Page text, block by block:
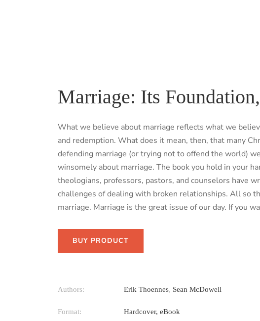
Marriage: Its
What we believe about marriage reflects what we
and redemption. What does it mean, then, that many
defending marriage (or trying not to offend the world)
winsomely about marriage. The book you hold in your
theologians, professors, pastors, and counselors have
challenges of dealing with broken relationships. All so
marriage. Marriage is the great issue of our day. If you
BUY PRODUCT
Authors: Erik Thoennes, Sean McDowell
Format: Hardcover, eBook